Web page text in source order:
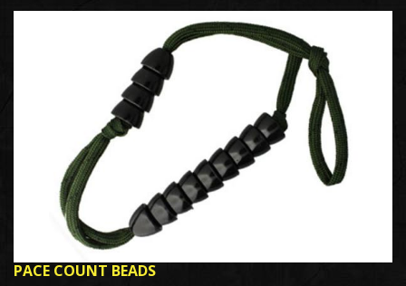
PACE COUNT BEADS